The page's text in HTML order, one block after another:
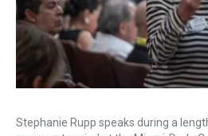
Stephanie Rupp speaks during a